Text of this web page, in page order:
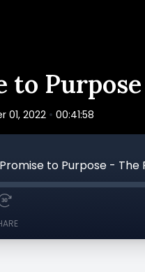
to
01, 2022 • 00:41:58
to Purpose - The